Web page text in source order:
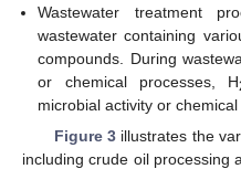
Wastewater treatment
wastewater containing
compounds. During
or chemical processes, H
microbial activity or
Figure 3illustrates the
including crude oil processing